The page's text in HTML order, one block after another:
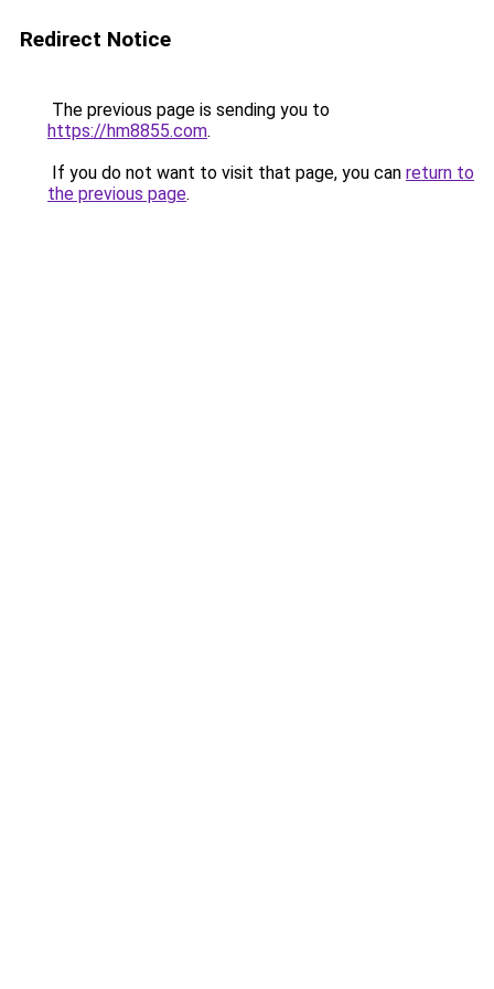
Redirect Notice
The previous page is sending you to
https://hm8855.com.
If you do not want to visit that page, you can return to
the previous page.